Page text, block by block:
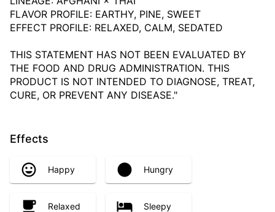
FLAVOR PROFILE: EARTHY, PINE, SWEET
EFFECT PROFILE: RELAXED, CALM, SEDATED
THIS STATEMENT HAS NOT BEEN EVALUATED BY
THE FOOD AND DRUG ADMINISTRATION. THIS
PRODUCT IS NOT INTENDED TO DIAGNOSE, TREAT,
CURE, OR PREVENT ANY DISEASE."
Effects
Happy Hungry
Relaxed Sleepy